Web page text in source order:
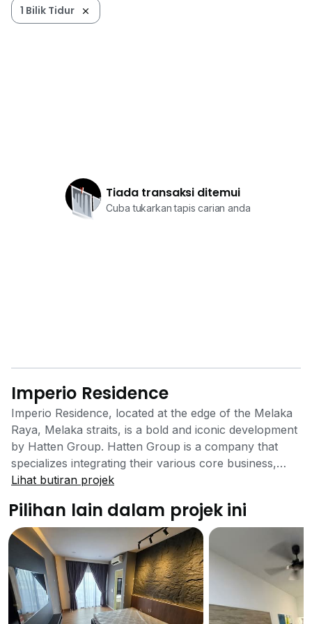
1 Bilik Tidur
Tiada transaksi ditemui
Cuba tukarkan tapis carian anda
Imperio Residence
Imperio Residence, located at the edge of the Melaka
Raya, Melaka straits, is a bold and iconic development
by Hatten Group. Hatten Group is a company that
specializes integrating their various core business,
namely, construction, commercial and asset
wellness and beyond. Hatten Group have multiple
projects within the state of Malacca from hotels to
shopping malls. Imperio Residence is located very
close to the tourist spots, namely Jonker Street and
Melaka Town. Melaka was also awarded as a
UNESCO World Heritage back in 2008 for historical
significance of the trading route of the West to the
Lihat butiran projek
Pilihan lain dalam projek ini